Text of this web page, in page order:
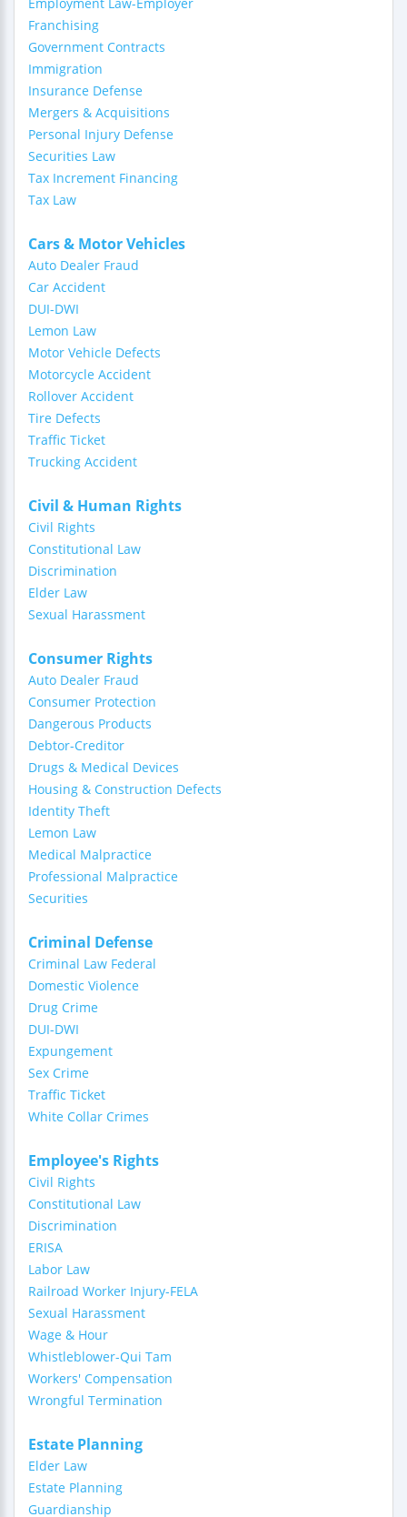
Franchising
Government Contracts
Immigration
Insurance Defense
Mergers & Acquisitions
Personal Injury Defense
Securities Law
Tax Increment Financing
Tax Law
Cars & Motor Vehicles
Auto Dealer Fraud
Car Accident
DUI-DWI
Lemon Law
Motor Vehicle Defects
Motorcycle Accident
Rollover Accident
Tire Defects
Traffic Ticket
Trucking Accident
Civil & Human Rights
Civil Rights
Constitutional Law
Discrimination
Elder Law
Sexual Harassment
Consumer Rights
Auto Dealer Fraud
Consumer Protection
Dangerous Products
Debtor-Creditor
Drugs & Medical Devices
Housing & Construction Defects
Identity Theft
Lemon Law
Medical Malpractice
Professional Malpractice
Securities
Criminal Defense
Criminal Law Federal
Domestic Violence
Drug Crime
DUI-DWI
Expungement
Sex Crime
Traffic Ticket
White Collar Crimes
Employee's Rights
Civil Rights
Constitutional Law
Discrimination
ERISA
Labor Law
Railroad Worker Injury-FELA
Sexual Harassment
Wage & Hour
Whistleblower-Qui Tam
Workers' Compensation
Wrongful Termination
Estate Planning
Elder Law
Estate Planning
Guardianship